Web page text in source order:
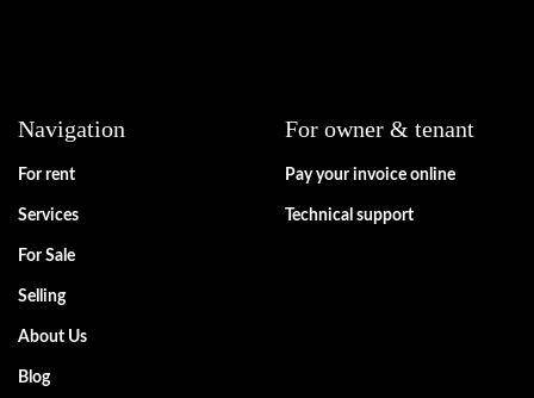
Navigation
For rent
Services
For Sale
Selling
About Us
Blog
For owner & tenant
Pay your invoice online
Technical support